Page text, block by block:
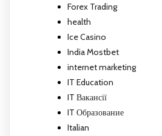
Forex Trading
health
Ice Casino
India Mostbet
internet marketing
IT Education
IT Вакансії
IT Образование
Italian